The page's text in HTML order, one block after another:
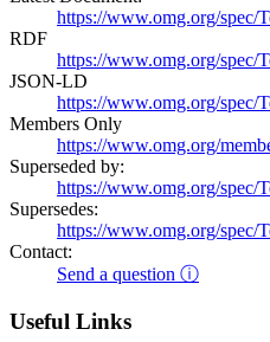
https://www.omg.org/spec/
RDF
https://www.omg.org/spec/
JSON-LD
https://www.omg.org/spec/
Members Only
https://www.omg.org/
Superseded by:
https://www.omg.org/spec/
Supersedes:
https://www.omg.org/spec/
Contact:
Send a question ⓘ
Useful Links